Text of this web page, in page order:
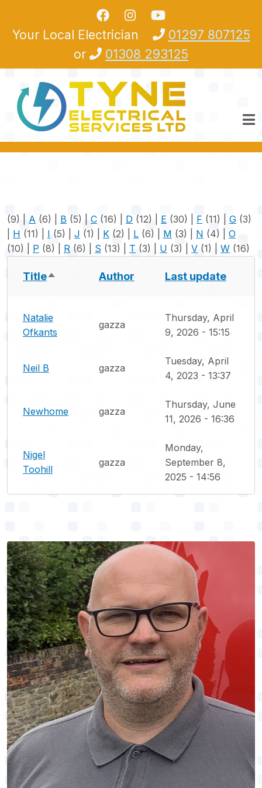
Your Local Electrician
01297 807125
or
01308 293125
(9) A (6) B (5) C (16) D (12) E (30) F (11) G (3)
H (11) I (5) J (1) K (2) L (6) M (3) N (4)
O
(10)
P (8) R (6) S (13) T (3) U (3) V (1) W (16)
TitleSort descending
Author Last update
Natalie
Ofkants
gazza
Thursday, April
9, 2026 - 15:15
Neil B gazza
Tuesday, April
4, 2023 - 13:37
Newhome gazza
Thursday, June
11, 2026 - 16:36
Nigel
Toohill
gazza
Monday,
September 8,
2025 - 14:56